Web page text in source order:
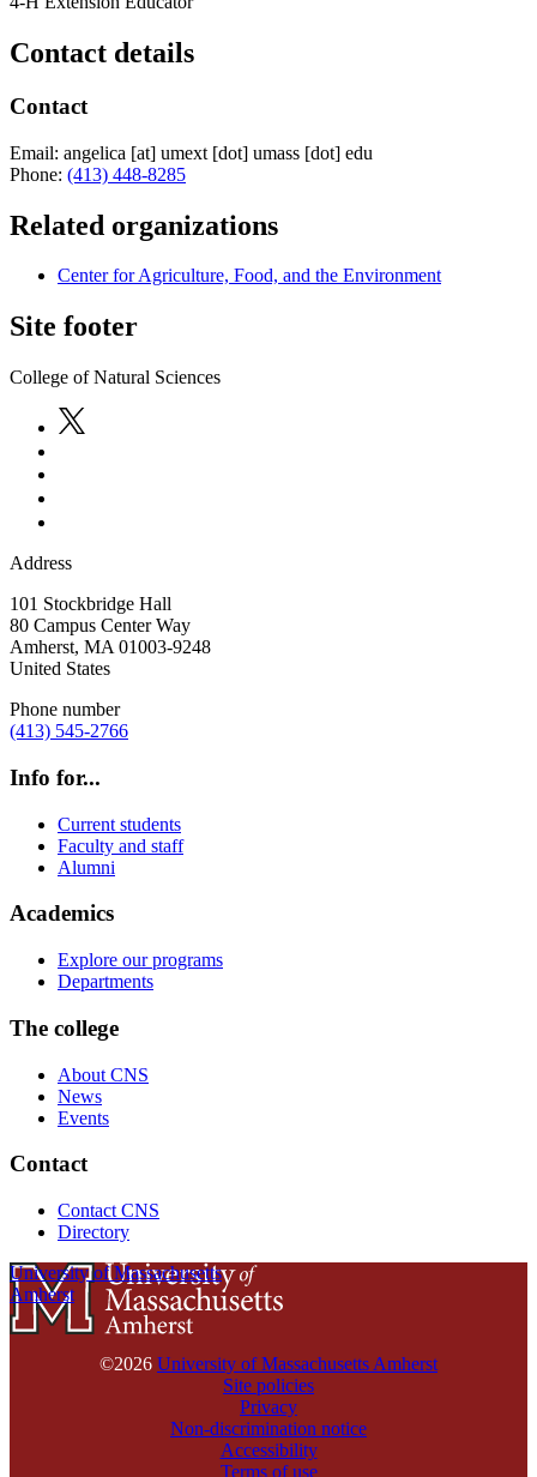
Contact details
Contact
Email: angelica [at] umext [dot] umass [dot] edu
Phone: (413) 448-8285
Related organizations
Center for Agriculture, Food, and the Environment
Site footer
College of Natural Sciences
Address
101 Stockbridge Hall
80 Campus Center Way
Amherst, MA 01003-9248
United States
Phone number
(413) 545-2766
Info for...
Current students
Faculty and staff
Alumni
Academics
Explore our programs
Departments
The college
About CNS
News
Events
Contact
Contact CNS
Directory
University of Massachusetts
Amherst
©2026 University of Massachusetts Amherst
Site policies
Privacy
Non-discrimination notice
Accessibility
Terms of use